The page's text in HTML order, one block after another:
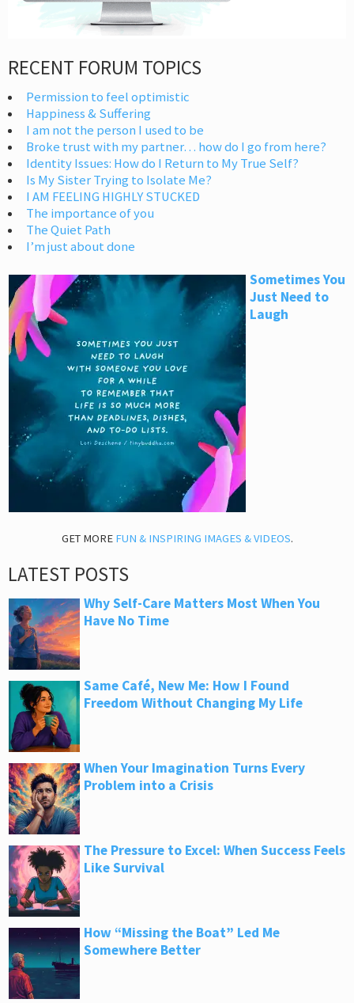
RECENT FORUM TOPICS
Permission to feel optimistic
Happiness & Suffering
I am not the person I used to be
Broke trust with my partner… how do I go from here?
Identity Issues: How do I Return to My True Self?
Is My Sister Trying to Isolate Me?
I AM FEELING HIGHLY STUCKED
The importance of you
The Quiet Path
I’m just about done
Sometimes You
Just Need to
Laugh
GET MORE FUN & INSPIRING IMAGES & VIDEOS.
LATEST POSTS
Why Self-Care Matters Most When You
Have No Time
Same Café, New Me: How I Found
Freedom Without Changing My Life
When Your Imagination Turns Every
Problem into a Crisis
The Pressure to Excel: When Success Feels
Like Survival
How “Missing the Boat” Led Me
Somewhere Better